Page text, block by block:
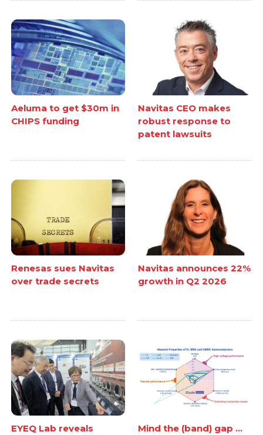
Aeluma to get $30m in
CHIPS funding
Navitas CEO makes
robust response to
patent lawsuits
Renesas sues Navitas
over trade secrets
Navitas announces 22%
growth in Q2 2026
EYEQ Lab reveals
Mind the (band) gap ...